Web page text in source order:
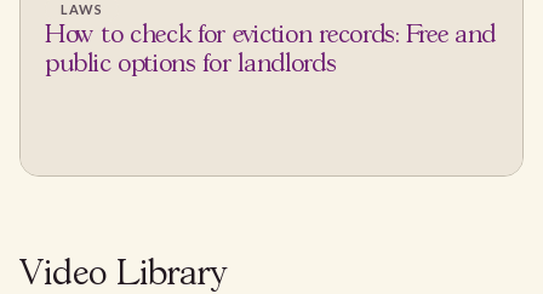
LAWS
How to check for eviction records: Free and
public options for landlords
Video Library